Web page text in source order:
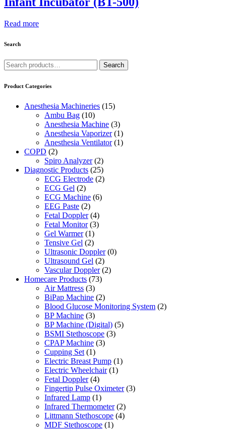
Read more
Search
Search
for:
Search
Product Categories
Anesthesia Machineries (15)
Ambu Bag (10)
Anesthesia Machine (3)
Anesthesia Vaporizer (1)
Anesthesia Ventilator (1)
COPD (2)
Spiro Analyzer (2)
Diagnostic Products (25)
ECG Electrode (2)
ECG Gel (2)
ECG Machine (6)
EEG Paste (2)
Fetal Doppler (4)
Fetal Monitor (3)
Gel Warmer (1)
Tensive Gel (2)
Ultrasonic Doppler (0)
Ultrasound Gel (2)
Vascular Doppler (2)
Homecare Products (73)
Air Mattress (3)
BiPap Machine (2)
Blood Glucose Monitoring System (2)
BP Machine (3)
BP Machine (Digital) (5)
BSMI Stethoscope (3)
CPAP Machine (3)
Cupping Set (1)
Electric Breast Pump (1)
Electric Wheelchair (1)
Fetal Doppler (4)
Fingertip Pulse Oximeter (3)
Infrared Lamp (1)
Infrared Thermometer (2)
Littmann Stethoscope (4)
MDF Stethoscope (1)